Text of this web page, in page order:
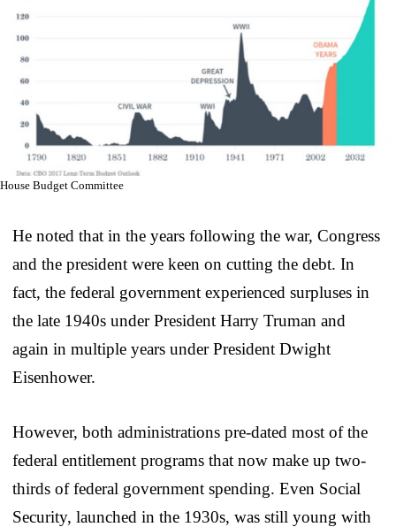
House Budget Committee
He noted that in the years following the war, Congress
and the president were keen on cutting the debt. In
fact, the federal government experienced surpluses in
the late 1940s under President Harry Truman and
again in multiple years under President Dwight
Eisenhower.
However, both administrations pre-dated most of the
federal entitlement programs that now make up two-
thirds of federal government spending. Even Social
Security, launched in the 1930s, was still young with